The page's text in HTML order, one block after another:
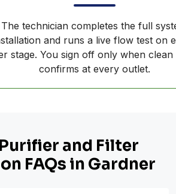
completes the full system
runs a live flow test on every
sign off only when clean water
at every outlet.
and Filter
FAQs in Gardner